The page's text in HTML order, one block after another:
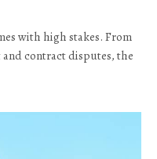
with high stakes. From
contract disputes, the